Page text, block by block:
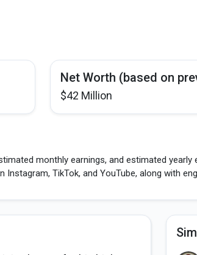
Net Worth (based on
$42 Million
monthly earnings, and estimated yearly
TikTok, and YouTube, along with